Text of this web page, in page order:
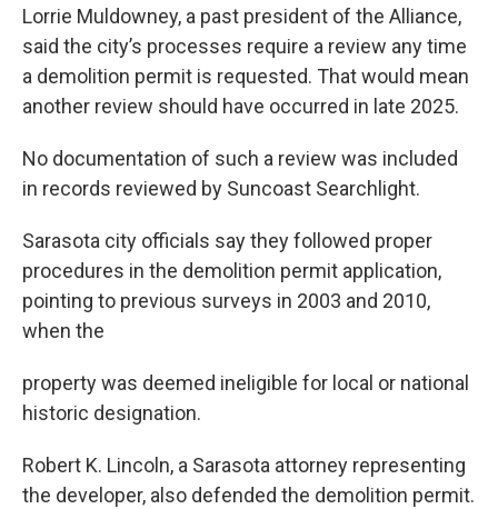
Lorrie Muldowney, a past president of the Alliance,
said the city’s processes require a review any time
a demolition permit is requested. That would mean
another review should have occurred in late 2025.
No documentation of such a review was included
in records reviewed by Suncoast Searchlight.
Sarasota city officials say they followed proper
procedures in the demolition permit application,
pointing to previous surveys in 2003 and 2010,
when the
property was deemed ineligible for local or national
historic designation.
Robert K. Lincoln, a Sarasota attorney representing
the developer, also defended the demolition permit.